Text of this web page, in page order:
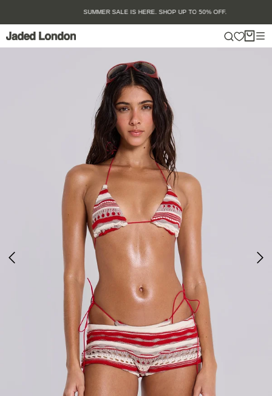
content
SUMMER SALE IS HERE. SHOP UP TO 50% OFF.